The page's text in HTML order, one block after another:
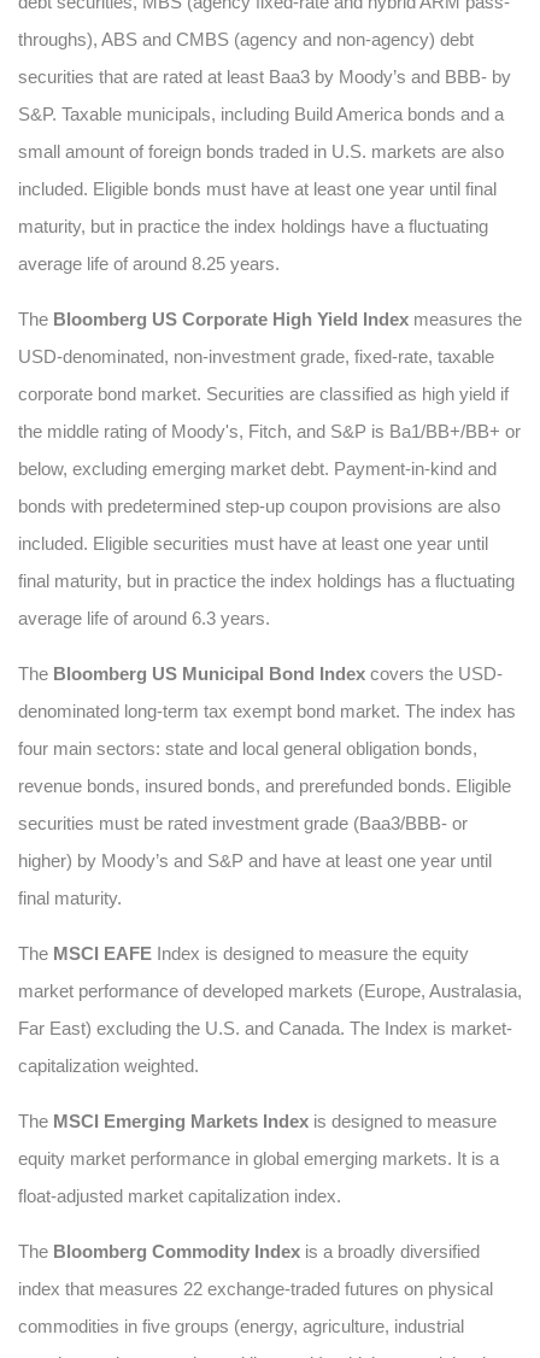
throughs), ABS and CMBS (agency and non-agency) debt
securities that are rated at least Baa3 by Moody’s and BBB- by
S&P. Taxable municipals, including Build America bonds and a
small amount of foreign bonds traded in U.S. markets are also
included. Eligible bonds must have at least one year until final
maturity, but in practice the index holdings have a fluctuating
average life of around 8.25 years.
The Bloomberg US Corporate High Yield Index measures the
USD-denominated, non-investment grade, fixed-rate, taxable
corporate bond market. Securities are classified as high yield if
the middle rating of Moody's, Fitch, and S&P is Ba1/BB+/BB+ or
below, excluding emerging market debt. Payment-in-kind and
bonds with predetermined step-up coupon provisions are also
included. Eligible securities must have at least one year until
final maturity, but in practice the index holdings has a fluctuating
average life of around 6.3 years.
The Bloomberg US Municipal Bond Index covers the USD-
denominated long-term tax exempt bond market. The index has
four main sectors: state and local general obligation bonds,
revenue bonds, insured bonds, and prerefunded bonds. Eligible
securities must be rated investment grade (Baa3/BBB- or
higher) by Moody’s and S&P and have at least one year until
final maturity.
The MSCI EAFE Index is designed to measure the equity
market performance of developed markets (Europe, Australasia,
Far East) excluding the U.S. and Canada. The Index is market-
capitalization weighted.
The MSCI Emerging Markets Index is designed to measure
equity market performance in global emerging markets. It is a
float-adjusted market capitalization index.
The Bloomberg Commodity Index is a broadly diversified
index that measures 22 exchange-traded futures on physical
commodities in five groups (energy, agriculture, industrial